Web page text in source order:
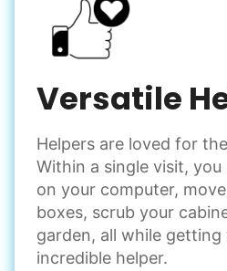
Versatile
Helpers are loved for
Within a single visit,
on your computer,
boxes, scrub your
garden, all while
incredible helper.